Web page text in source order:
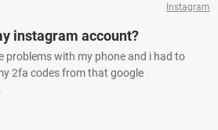
Instagram
instagram account?
problems with my phone and i had to
2fa codes from that google